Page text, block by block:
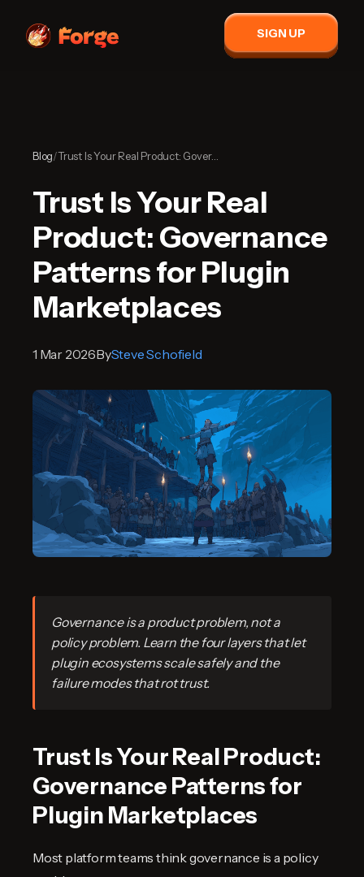
SIGN UP
Blog/ Trust Is Your Real Product: Governance Patterns for Plugin Marketplaces
Trust Is Your Real
Product: Governance
Patterns for Plugin
Marketplaces
1 Mar 2026BySteve Schofield
Governance is a product problem, not a
policy problem. Learn the four layers that let
plugin ecosystems scale safely and the
failure modes that rot trust.
Trust Is Your Real Product:
Governance Patterns for
Plugin Marketplaces
Most platform teams think governance is a policy